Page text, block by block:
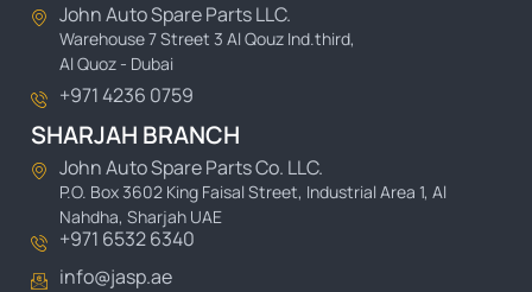
John Auto Spare Parts LLC.
Warehouse 7 Street 3 Al Qouz Ind.third,
Al Quoz - Dubai
+971 4236 0759
SHARJAH BRANCH
John Auto Spare Parts Co. LLC.
P.O. Box 3602 King Faisal Street, Industrial Area 1, Al
Nahdha, Sharjah UAE
+971 6532 6340
info@jasp.ae